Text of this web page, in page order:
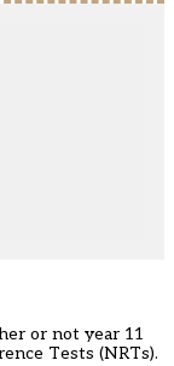
or not year 11
Tests (NRTs).